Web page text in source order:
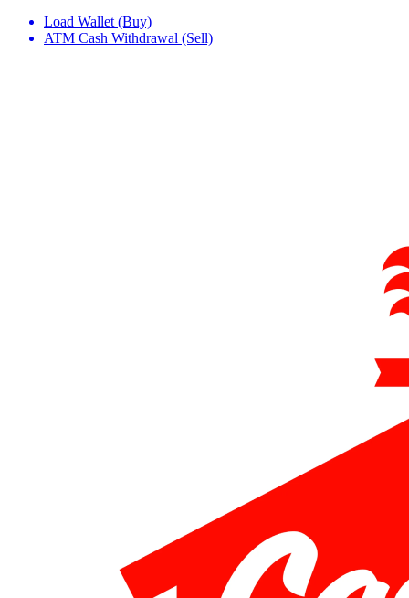
Load Wallet (Buy)
ATM Cash Withdrawal (Sell)